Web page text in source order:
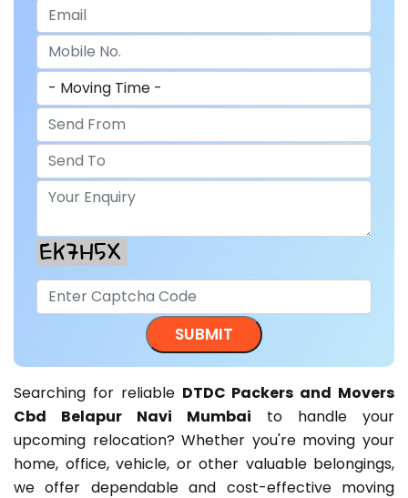
Searching for reliable DTDC Packers and Movers
Cbd Belapur Navi Mumbai to handle your
upcoming relocation? Whether you're moving your
home, office, vehicle, or other valuable belongings,
we offer dependable and cost-effective moving